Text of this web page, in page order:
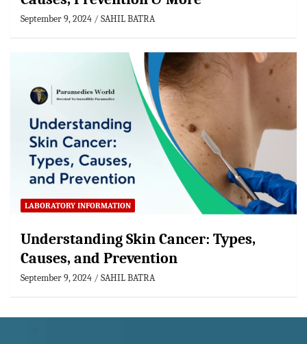
September 9, 2024 SAHIL BATRA
LABORATORY INFORMATION
Understanding Skin Cancer: Types,
Causes, and Prevention
September 9, 2024 SAHIL BATRA